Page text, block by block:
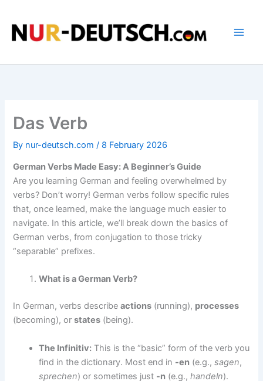
content
Das Verb
By nur-deutsch.com / 8 February 2026
German Verbs Made Easy: A Beginner’s Guide
Are you learning German and feeling overwhelmed by
verbs? Don’t worry! German verbs follow specific rules
that, once learned, make the language much easier to
navigate. In this article, we’ll break down the basics of
German verbs, from conjugation to those tricky
“separable” prefixes.
What is a German Verb?
In German, verbs describeactions (running), processes
(becoming), orstates (being).
The Infinitiv: This is the “basic” form of the verb you
find in the dictionary. Most end in -en (e.g.,sagen,
sprechen) or sometimes just -n (e.g.,handeln).